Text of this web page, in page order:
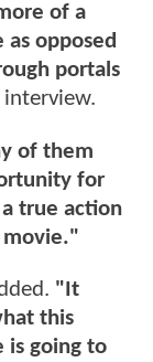
of a
opposed
portals
of them
for
true action
movie."
"It
this
is going to